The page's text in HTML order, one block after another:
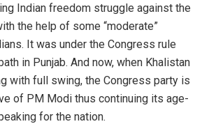
Indian freedom struggle against the
the help of some “moderate”
It was under the Congress rule
in Punjab. And now, when Khalistan
with full swing, the Congress party is
of PM Modi thus continuing its age-
for the nation.